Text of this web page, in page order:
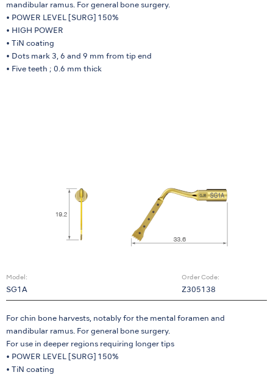
mandibular ramus. For general bone surgery.
• POWER LEVEL [SURG] 150%
• HIGH POWER
• TiN coating
• Dots mark 3, 6 and 9 mm from tip end
• Five teeth ; 0.6 mm thick
Model:
SG1A
Order Code:
Z305138
For chin bone harvests, notably for the mental foramen and
mandibular ramus. For general bone surgery.
For use in deeper regions requiring longer tips
• POWER LEVEL [SURG] 150%
• TiN coating